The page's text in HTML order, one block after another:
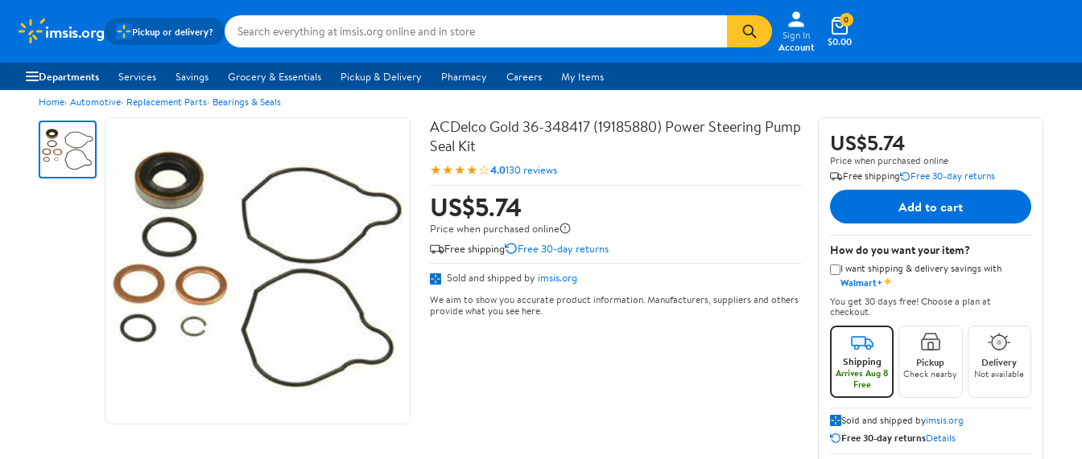
imsis.org Pickup or delivery?
Sign In
Account
$0.00
0
Departments Services Savings Grocery & Essentials Pickup & Delivery Pharmacy Careers My Items
Home Automotive Replacement Parts Bearings & Seals
ACDelco Gold 36-348417 (19185880) Power Steering Pump
Seal Kit
★★★★☆4.0130 reviews
US$5.74
Price when purchased online
Free shipping
Free 30-day returns
Sold and shipped by imsis.org
We aim to show you accurate product information. Manufacturers, suppliers and others
provide what you see here.
US$5.74
Price when purchased online
Free shipping
Free 30-day returns
Add to cart
How do you want your item?
I want shipping & delivery savings with
Walmart+✦
You get 30 days free! Choose a plan at
checkout.
Shipping
Arrives Aug 8
Free
Pickup
Check nearby
Delivery
Not available
Sold and shipped byimsis.org
Free 30-day returnsDetails